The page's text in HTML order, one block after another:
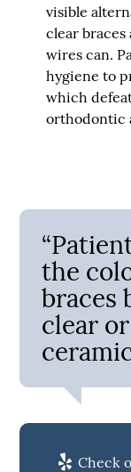
visible
clear braces
wires can.
hygiene to
which
orthodontic
the
braces
clear
Check